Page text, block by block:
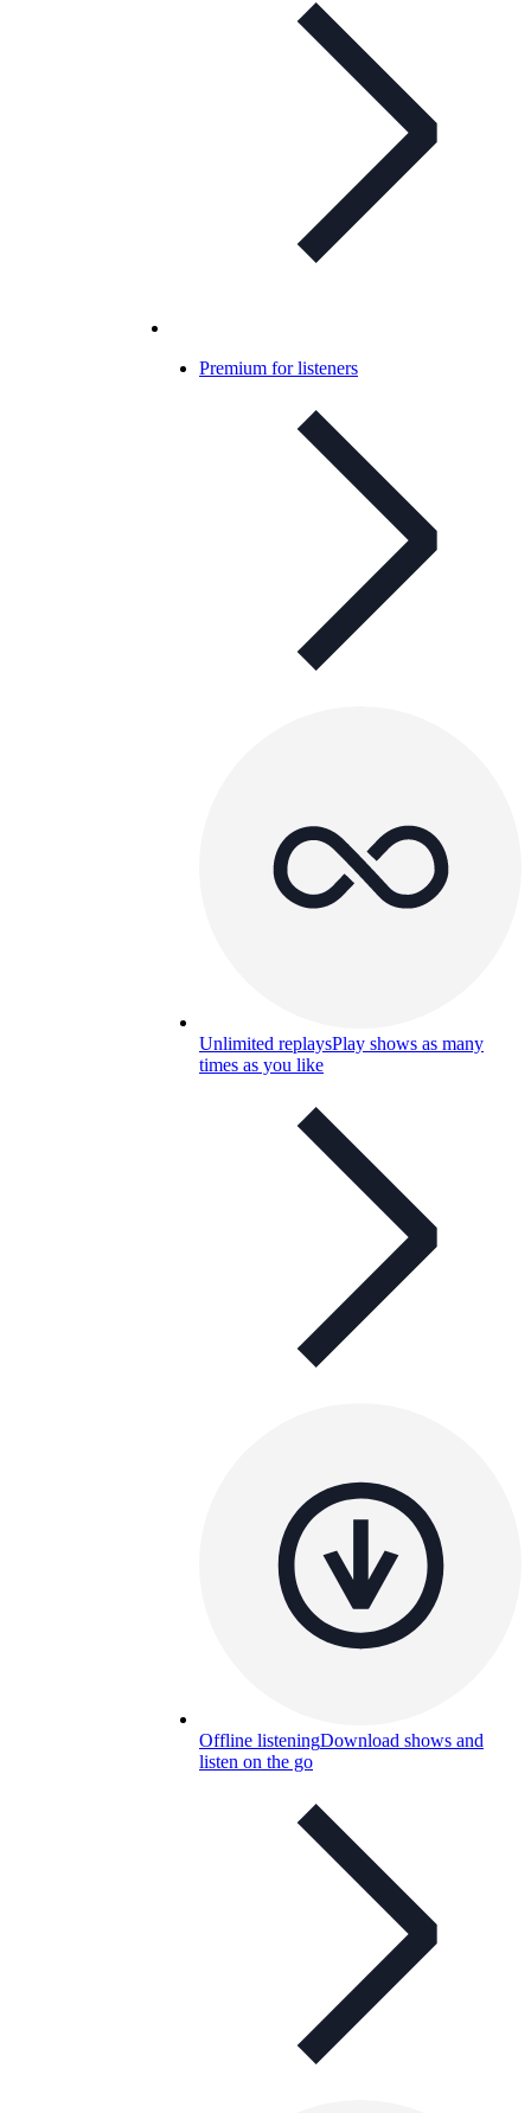
Premium for listeners
Unlimited replaysPlay shows as many
times as you like
Offline listeningDownload shows and
listen on the go